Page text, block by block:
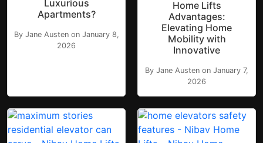
Luxurious
Apartments?
By Jane Austen on January 8,
2026
Home Lifts
Advantages:
Elevating Home
Mobility with
Innovative
By Jane Austen on January 7,
2026